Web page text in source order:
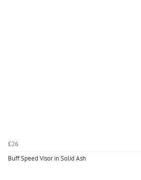
£26
Buff Speed Visor in Solid Ash